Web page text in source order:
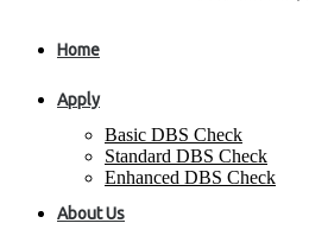
Home
Apply
Basic DBS Check
Standard DBS Check
Enhanced DBS Check
About Us